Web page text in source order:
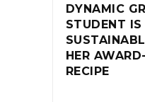
DYNAMIC
STUDENT
HER
RECIPE